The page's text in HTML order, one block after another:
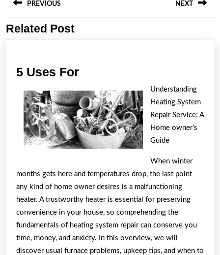
navigation
PREVIOUS
Previous
NEXT
Related Post
5 Uses For5
For
Understanding
Heating System
Repair Service: A
Home owner’s
Guide
When winter
months gets here and temperatures drop, the last point
any kind of home owner desires is a malfunctioning
heater. A trustworthy heater is essential for preserving
convenience in your house, so comprehending the
fundamentals of heating system repair can conserve you
time, money, and anxiety. In this overview, we will
discover usual furnace problems, upkeep tips, and when to